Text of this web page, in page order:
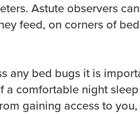
Astute observers
feed, on corners of
any bed bugs it is
a comfortable night
gaining access to you,